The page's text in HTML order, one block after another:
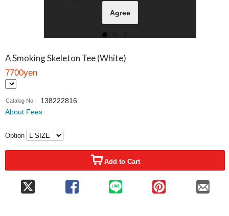
A Smoking Skeleton Tee (White)
7700yen
Catalog No.
138222816
About Fees
Option
Add to Cart
Agree